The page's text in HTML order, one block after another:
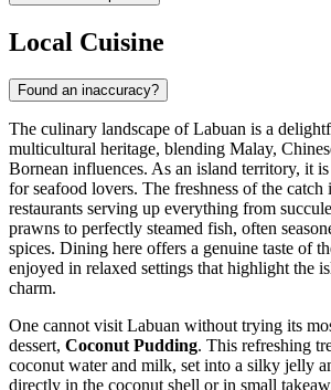
Local Cuisine
Found an inaccuracy?
The culinary landscape of Labuan is a
multicultural heritage, blending Malay,
Bornean influences. As an island territory, it
for seafood lovers. The freshness of the
restaurants serving up everything from
prawns to perfectly steamed fish, often
spices. Dining here offers a genuine taste of
enjoyed in relaxed settings that highlight the
charm.
One cannot visit Labuan without trying its
dessert, Coconut Pudding. This refreshing
coconut water and milk, set into a silky jelly
directly in the coconut shell or in small